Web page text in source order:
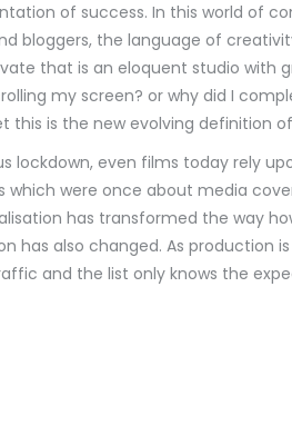
of success. In this world of
bloggers, the language of
that is an eloquent studio with
my screen? or why did I
this is the new evolving definition
lockdown, even films today rely
were once about media
has transformed the way
has also changed. As production
and the list only knows the